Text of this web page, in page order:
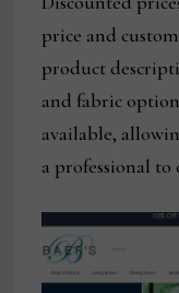
price and
product
and fabric
available,
a professional